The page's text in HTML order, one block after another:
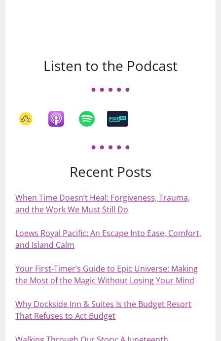
Listen to the Podcast
Recent Posts
When Time Doesn’t Heal: Forgiveness, Trauma,
and the Work We Must Still Do
Loews Royal Pacific: An Escape Into Ease, Comfort,
and Island Calm
Your First‑Timer’s Guide to Epic Universe: Making
the Most of the Magic Without Losing Your Mind
Why Dockside Inn & Suites Is the Budget Resort
That Refuses to Act Budget